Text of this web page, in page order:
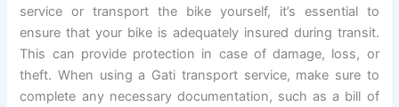
service or transport the bike yourself, it’s essential to
ensure that your bike is adequately insured during transit.
This can provide protection in case of damage, loss, or
theft. When using a Gati transport service, make sure to
complete any necessary documentation, such as a bill of